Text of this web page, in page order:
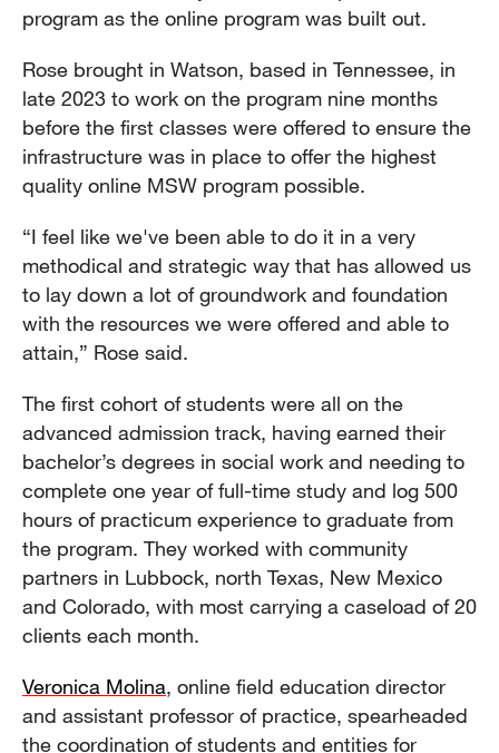
program as the online program was built out.
Rose brought in Watson, based in Tennessee, in
late 2023 to work on the program nine months
before the first classes were offered to ensure the
infrastructure was in place to offer the highest
quality online MSW program possible.
“I feel like we've been able to do it in a very
methodical and strategic way that has allowed us
to lay down a lot of groundwork and foundation
with the resources we were offered and able to
attain,” Rose said.
The first cohort of students were all on the
advanced admission track, having earned their
bachelor’s degrees in social work and needing to
complete one year of full-time study and log 500
hours of practicum experience to graduate from
the program. They worked with community
partners in Lubbock, north Texas, New Mexico
and Colorado, with most carrying a caseload of 20
clients each month.
Veronica Molina, online field education director
and assistant professor of practice, spearheaded
the coordination of students and entities for